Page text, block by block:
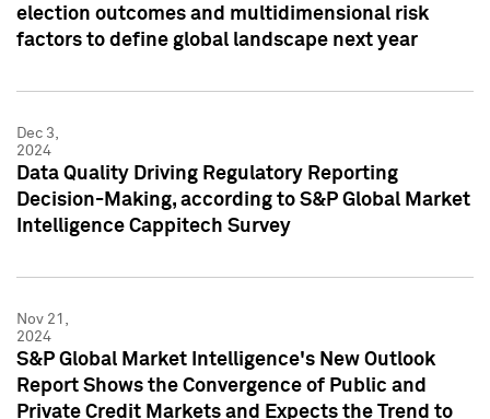
election outcomes and multidimensional risk
factors to define global landscape next year
Dec 3,
2024
Data Quality Driving Regulatory Reporting
Decision-Making, according to S&P Global Market
Intelligence Cappitech Survey
Nov 21,
2024
S&P Global Market Intelligence's New Outlook
Report Shows the Convergence of Public and
Private Credit Markets and Expects the Trend to